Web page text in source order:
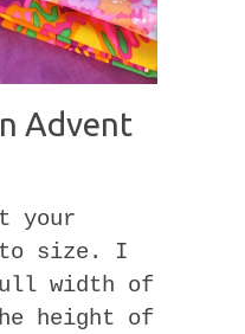
Advent
your
to size. I
width of
height of